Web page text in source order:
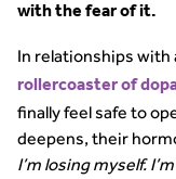
with the fear of it.
In relationships with
rollercoaster of
finally feel safe to
deepens, their
I’m losing myself.